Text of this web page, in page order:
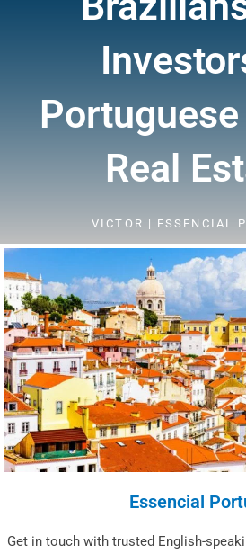
Real
VICTOR | ESSENCIAL
Essencial
Get in touch with trusted English-